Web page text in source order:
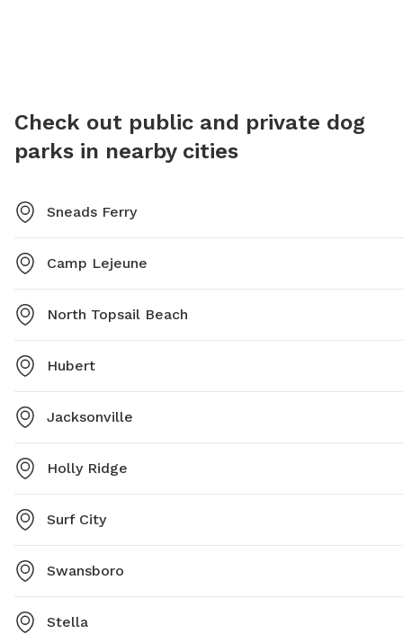
Check out public and private dog
parks in nearby cities
Sneads Ferry
Camp Lejeune
North Topsail Beach
Hubert
Jacksonville
Holly Ridge
Surf City
Swansboro
Stella